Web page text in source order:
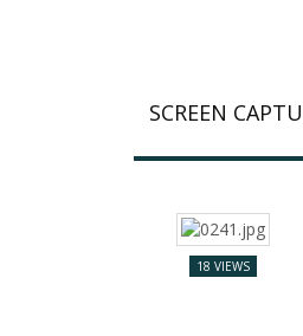
SCREEN
18 VIEWS